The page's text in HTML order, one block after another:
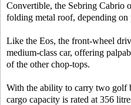
Convertible, the Sebring Cabrio
folding metal roof, depending on
Like the Eos, the front-wheel
medium-class car, offering
of the other chop-tops.
With the ability to carry two golf
cargo capacity is rated at 356